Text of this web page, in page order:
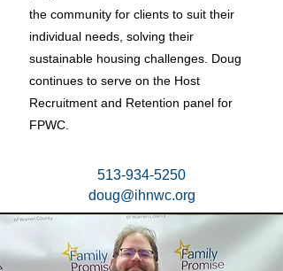
the community for clients to suit their
individual needs, solving their
sustainable housing challenges. Doug
continues to serve on the Host
Recruitment and Retention panel for
FPWC.
513-934-5250
doug@ihnwc.org